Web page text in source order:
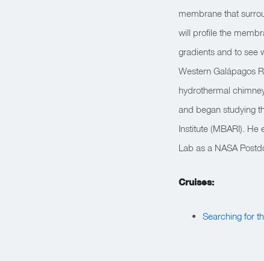
membrane that
will profile the
gradients and to see
Western Galápagos
hydrothermal
and began studying
Institute (MBARI).
Lab as a NASA
Cruises:
Searching for